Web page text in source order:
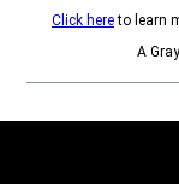
Click hereto learn
A